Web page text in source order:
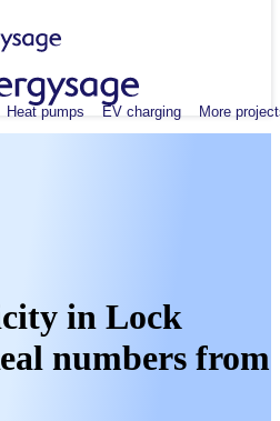
Heat pumps EV charging More
in Lock
numbers from